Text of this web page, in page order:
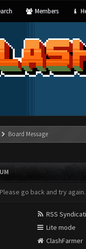
Members
Board Message
go back and try again.
RSS
Lite mode
ClashFarmer